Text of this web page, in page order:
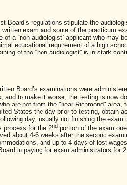
Board’s regulations stipulate the
exam and some of the practicum
a “non-audiologist” applicant who may
educational requirement of a high
of the “non-audiologist” is in stark
Board’s examinations were
and to make it worse, the testing is now
are not from the "near-Richmond" area,
States the day prior to testing, obtain
day, usually not finishing the exam
process for the 2nd portion of the exam
about 4-6 weeks after the second
and up to 4 days of lost
in paying for exam administrators for 2